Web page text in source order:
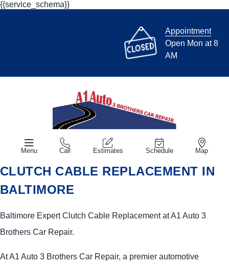
{{service_schema}}
Appointment
Open Mon at 8
AM
Menu Call Estimates Schedule Map
CLUTCH CABLE REPLACEMENT IN
BALTIMORE
Baltimore Expert Clutch Cable Replacement at A1 Auto 3
Brothers Car Repair.
At A1 Auto 3 Brothers Car Repair, a premier automotive